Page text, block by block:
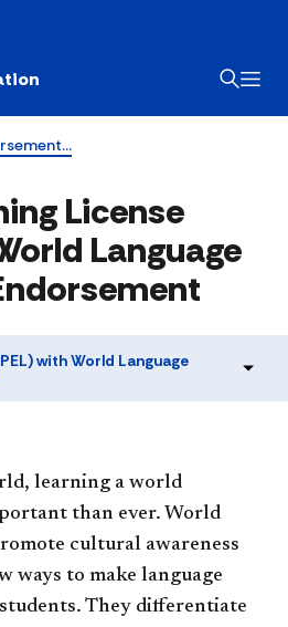
License
Language
with World Language
learning a world
than ever. World
cultural awareness
ways to make language
They differentiate